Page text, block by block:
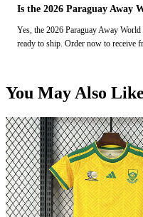
Is the 2026 Paraguay Away
Yes, the 2026 Paraguay Away
ready to ship. Order now to receive
You May Also Like